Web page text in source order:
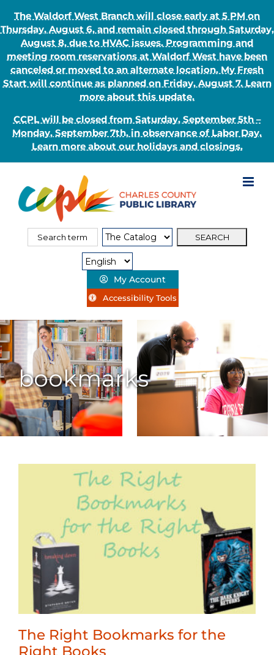
The Waldorf West Branch will close early at 5 PM on
Thursday, August 6, and remain closed through Saturday,
August 8, due to HVAC issues. Programming and
meeting room reservations at Waldorf West have been
canceled or moved to an alternate location. My Fresh
Start will continue as planned on Friday, August 7. Learn
more about this update.
CCPL will be closed from Saturday, September 5th –
Monday, September 7th, in observance of Labor Day.
Learn more about our holidays and closings.
content
Search
Search
My Account
Accessibility Tools
bookmarks
The Right Bookmarks for the
Right Books